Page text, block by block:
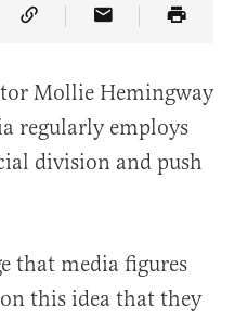
on Twitter
Article on Truth Social
Copy Article Link
Share Article
Mollie Hemingway
regularly employs
division and push
that media figures
this idea that they